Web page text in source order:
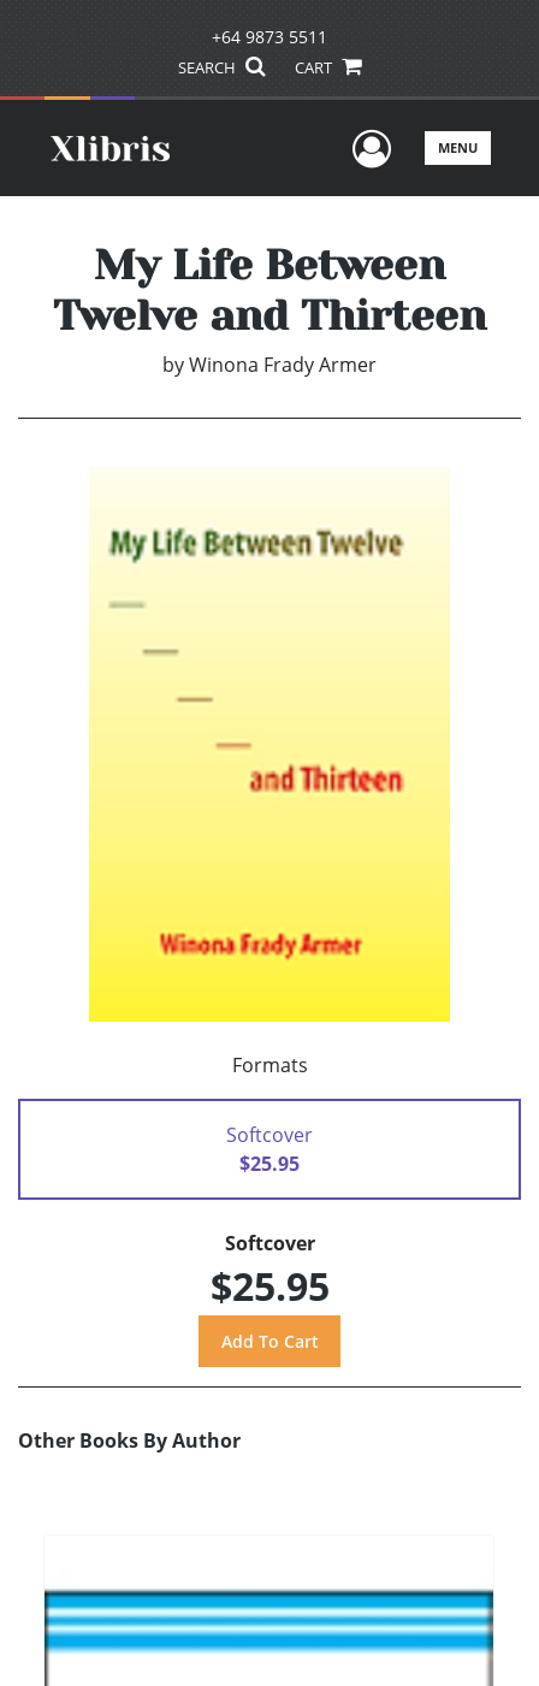
+64 9873 5511
SEARCH CART
UserMENU
My Life Between
Twelve and Thirteen
byWinona Frady Armer
Formats
Softcover
$25.95
Softcover
$25.95
Other Books By Author